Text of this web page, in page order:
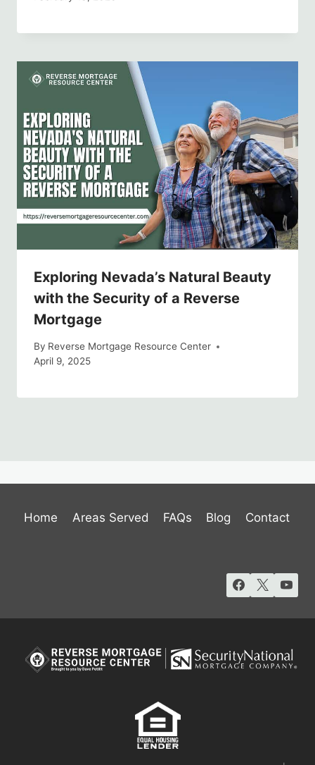
Exploring Nevada’s Natural Beauty
with the Security of a Reverse
Mortgage
By Reverse Mortgage Resource Center
April 9, 2025
Home Areas Served FAQs Blog Contact